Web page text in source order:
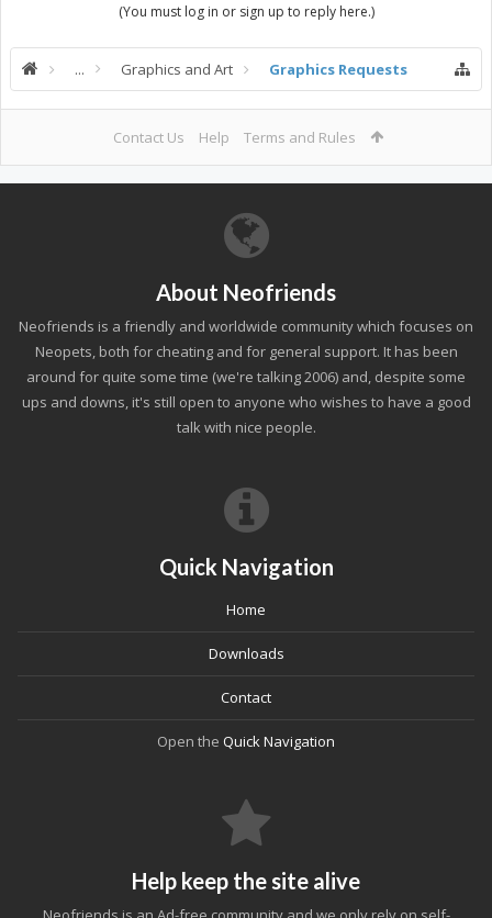
(You must log in or sign up to reply here.)
... Graphics and Art Graphics Requests
Contact Us Help Terms and Rules
About Neofriends
Neofriends is a friendly and worldwide community which focuses on
Neopets, both for cheating and for general support. It has been
around for quite some time (we're talking 2006) and, despite some
ups and downs, it's still open to anyone who wishes to have a good
talk with nice people.
Quick Navigation
Home
Downloads
Contact
Open the Quick Navigation
Help keep the site alive